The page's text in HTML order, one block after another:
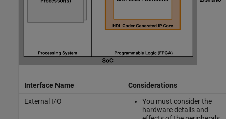
Interface Name
Considerations
External I/O
You must consider the
hardware details and